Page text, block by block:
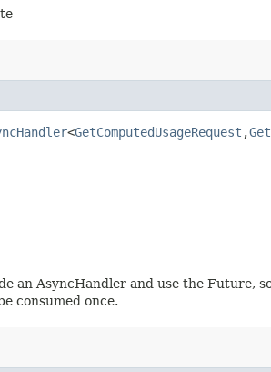
<GetComputedUsageRequest ,​
an AsyncHandler and use the Future,
consumed once.